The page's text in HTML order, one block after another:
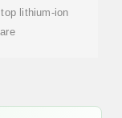
lithium-ion